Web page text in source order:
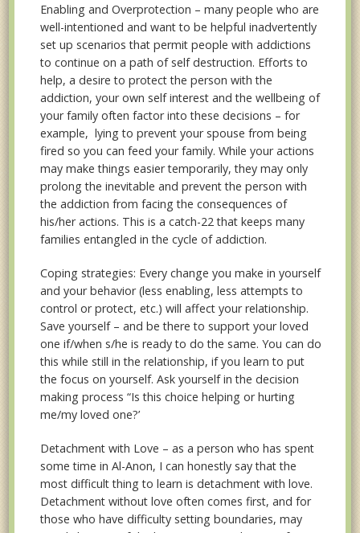
Enabling and Overprotection – many people who are
well-intentioned and want to be helpful inadvertently
set up scenarios that permit people with addictions
to continue on a path of self destruction. Efforts to
help, a desire to protect the person with the
addiction, your own self interest and the wellbeing of
your family often factor into these decisions – for
example, lying to prevent your spouse from being
fired so you can feed your family. While your actions
may make things easier temporarily, they may only
prolong the inevitable and prevent the person with
the addiction from facing the consequences of
his/her actions. This is a catch-22 that keeps many
families entangled in the cycle of addiction.
Coping strategies: Every change you make in yourself
and your behavior (less enabling, less attempts to
control or protect, etc.) will affect your relationship.
Save yourself – and be there to support your loved
one if/when s/he is ready to do the same. You can do
this while still in the relationship, if you learn to put
the focus on yourself. Ask yourself in the decision
making process “Is this choice helping or hurting
me/my loved one?’
Detachment with Love – as a person who has spent
some time in Al-Anon, I can honestly say that the
most difficult thing to learn is detachment with love.
Detachment without love often comes first, and for
those who have difficulty setting boundaries, may